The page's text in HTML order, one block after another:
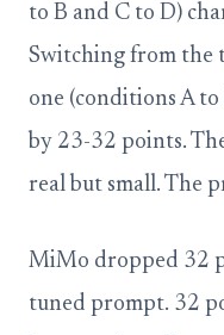
to B and C to D)
Switching from the
one (conditions A to
by 23-32 points.
real but small. The
MiMo dropped 32
tuned prompt. 32